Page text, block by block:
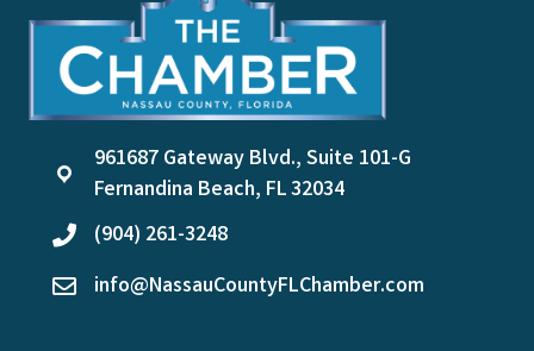
location
961687 Gateway Blvd., Suite 101-G
Fernandina Beach, FL 32034
phone(904) 261-3248
emailinfo@NassauCountyFLChamber.com